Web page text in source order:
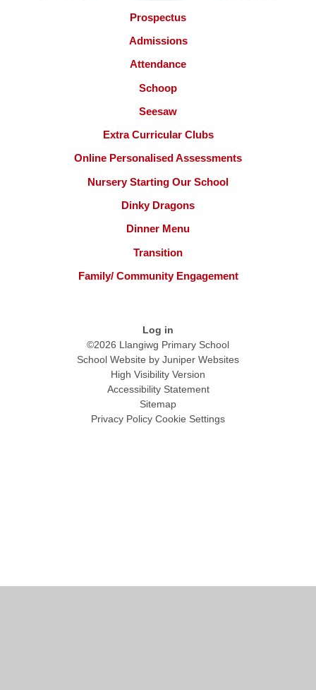
Prospectus
Admissions
Attendance
Schoop
Seesaw
Extra Curricular Clubs
Online Personalised Assessments
Nursery Starting Our School
Dinky Dragons
Dinner Menu
Transition
Family/ Community Engagement
Log in
©2026 Llangiwg Primary School
School Website by Juniper Websites
High Visibility Version
Accessibility Statement
Sitemap
Privacy Policy Cookie Settings